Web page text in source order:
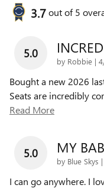
3.7out of5
5.0
by Robbie |
Bought a new 2026
Seats are incredibly
Read More
5.0 MY
by Blue Skys |
I can go anywhere. I